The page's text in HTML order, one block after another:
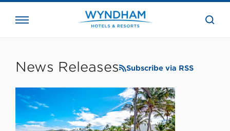
the
News Releases Subscribe via RSS